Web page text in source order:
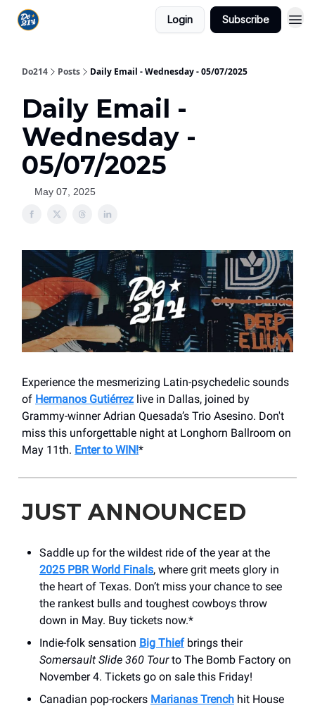
Login Subscribe
Do214 Posts Daily Email - Wednesday - 05/07/2025
Daily Email -
Wednesday -
05/07/2025
May 07, 2025
Experience the mesmerizing Latin-psychedelic sounds
of Hermanos Gutiérrez live in Dallas, joined by
Grammy-winner Adrian Quesada’s Trio Asesino. Don't
miss this unforgettable night at Longhorn Ballroom on
May 11th. Enter to WIN!*
JUST ANNOUNCED
Saddle up for the wildest ride of the year at the
2025 PBR World Finals, where grit meets glory in
the heart of Texas. Don’t miss your chance to see
the rankest bulls and toughest cowboys throw
down in May. Buy tickets now.*
Indie-folk sensation Big Thiefbrings their
Somersault Slide 360 Tourto The Bomb Factory on
November 4. Tickets go on sale this Friday!
Canadian pop-rockers Marianas Trench hit House